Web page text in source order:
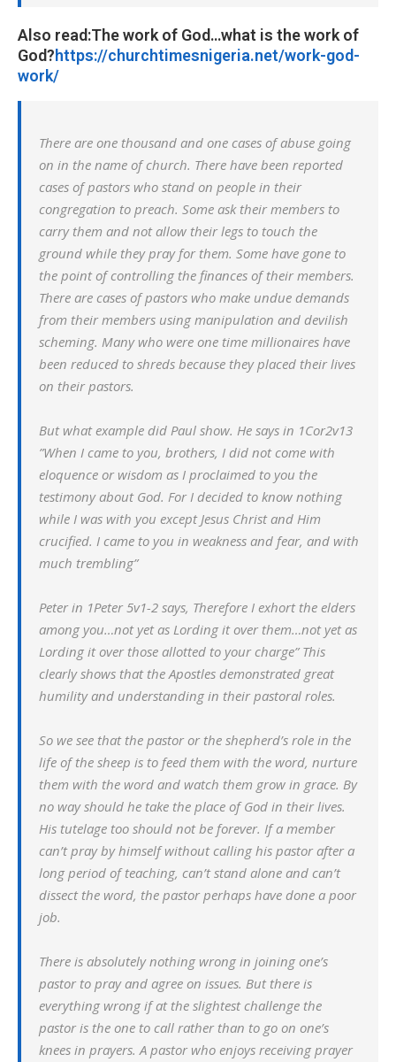
Also read:The work of God…what is the work of
God?https://churchtimesnigeria.net/work-god-
work/
There are one thousand and one cases of abuse going
on in the name of church. There have been reported
cases of pastors who stand on people in their
congregation to preach. Some ask their members to
carry them and not allow their legs to touch the
ground while they pray for them. Some have gone to
the point of controlling the finances of their members.
There are cases of pastors who make undue demands
from their members using manipulation and devilish
scheming. Many who were one time millionaires have
been reduced to shreds because they placed their lives
on their pastors.
But what example did Paul show. He says in 1Cor2v13
”When I came to you, brothers, I did not come with
eloquence or wisdom as I proclaimed to you the
testimony about God. For I decided to know nothing
while I was with you except Jesus Christ and Him
crucified. I came to you in weakness and fear, and with
much trembling”
Peter in 1Peter 5v1-2 says, Therefore I exhort the elders
among you…not yet as Lording it over them…not yet as
Lording it over those allotted to your charge” This
clearly shows that the Apostles demonstrated great
humility and understanding in their pastoral roles.
So we see that the pastor or the shepherd’s role in the
life of the sheep is to feed them with the word, nurture
them with the word and watch them grow in grace. By
no way should he take the place of God in their lives.
His tutelage too should not be forever. If a member
can’t pray by himself without calling his pastor after a
long period of teaching, can’t stand alone and can’t
dissect the word, the pastor perhaps have done a poor
job.
There is absolutely nothing wrong in joining one’s
pastor to pray and agree on issues. But there is
everything wrong if at the slightest challenge the
pastor is the one to call rather than to go on one’s
knees in prayers. A pastor who enjoys receiving prayer